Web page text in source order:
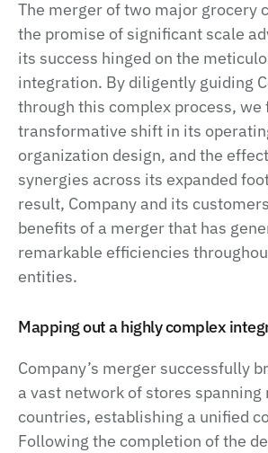
The merger of two major grocery
the promise of significant scale
its success hinged on the
integration. By diligently guiding
through this complex process,
transformative shift in its
organization design, and the
synergies across its expanded
result, Company and its
benefits of a merger that has
remarkable efficiencies
entities.
Mapping out a highly complex
Company’s merger successfully
a vast network of stores
countries, establishing a unified
Following the completion of the